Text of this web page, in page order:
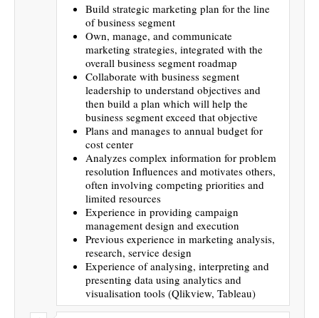
Build strategic marketing plan for the line
of business segment
Own, manage, and communicate
marketing strategies, integrated with the
overall business segment roadmap
Collaborate with business segment
leadership to understand objectives and
then build a plan which will help the
business segment exceed that objective
Plans and manages to annual budget for
cost center
Analyzes complex information for problem
resolution Influences and motivates others,
often involving competing priorities and
limited resources
Experience in providing campaign
management design and execution
Previous experience in marketing analysis,
research, service design
Experience of analysing, interpreting and
presenting data using analytics and
visualisation tools (Qlikview, Tableau)